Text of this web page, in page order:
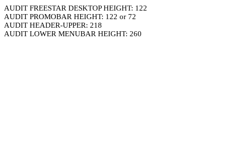
AUDIT FREESTAR DESKTOP HEIGHT: 122
AUDIT PROMOBAR HEIGHT: 122 or 72
AUDIT HEADER-UPPER: 218
AUDIT LOWER MENUBAR HEIGHT: 260